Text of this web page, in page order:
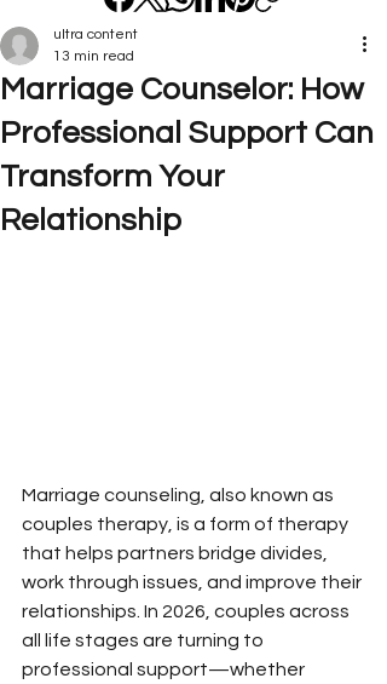
Marriage Counselor: How
Professional Support Can
Transform Your
Relationship
ultra content
13 min read
Marriage counseling, also known as
couples therapy, is a form of therapy
that helps partners bridge divides,
work through issues, and improve their
relationships. In 2026, couples across
all life stages are turning to
professional support—whether